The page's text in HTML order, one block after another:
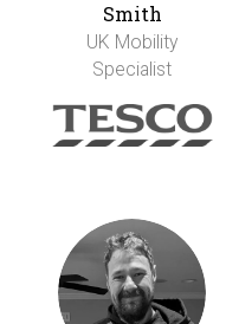
Smith
UK Mobility
Specialist